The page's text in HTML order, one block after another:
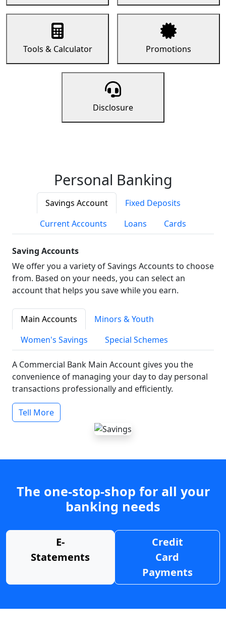
Tools & Calculator Promotions
Disclosure
Personal Banking
Savings Account
Fixed Deposits
Current Accounts
Loans Cards
Saving Accounts
We offer you a variety of Savings Accounts to choose
from. Based on your needs, you can select an
account that helps you save while you earn.
Main Accounts
Minors & Youth
Women's Savings
Special Schemes
A Commercial Bank Main Account gives you the
convenience of managing your day to day personal
transactions professionally and efficiently.
Tell More
The one-stop-shop for all your
banking needs
E-
Statements
Credit
Card
Payments